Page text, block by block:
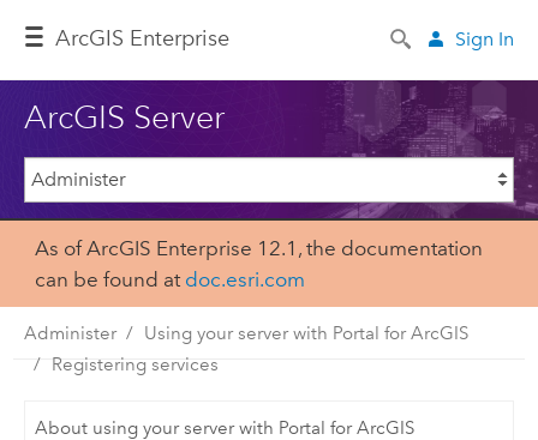
ArcGIS Enterprise Sign In
ArcGIS Server
As of ArcGIS Enterprise 12.1, the documentation
can be found at doc.esri.com
Administer
Using your server with Portal for ArcGIS
Registering services
About using your server with Portal for ArcGIS